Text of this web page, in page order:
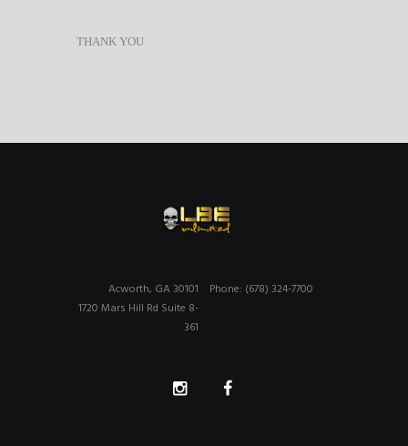
THANK YOU
Phone: (678) 324-7700
Acworth, GA 30101
1720 Mars Hill Rd Suite 8-
361